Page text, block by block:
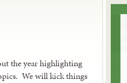
the year highlighting
We will kick things